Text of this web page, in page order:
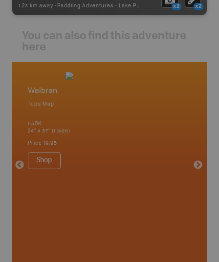
1.23 km away - Paddling Adventures - Lake Paddling x2 x2
You can also find this adventure
here
Walbran
Topo Map
1:50K
24" x 37" (1 side)
Price 19.95
Shop
34" x